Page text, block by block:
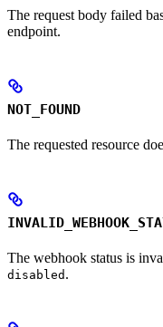
The request body failed
endpoint.
NOT_FOUND
The requested resource
The webhook status is
disabled .